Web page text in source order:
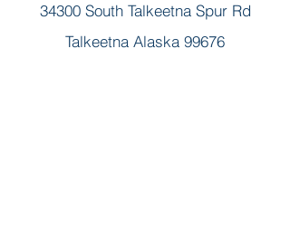
34300 South Talkeetna Spur Rd
Talkeetna Alaska 99676